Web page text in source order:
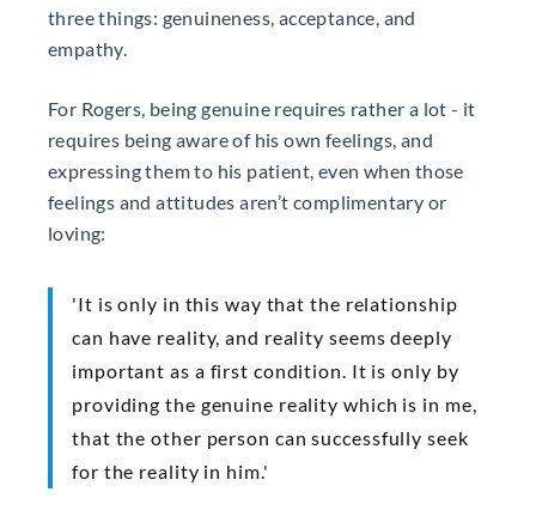
three things: genuineness, acceptance, and
empathy.
For Rogers, being genuine requires rather a lot - it
requires being aware of his own feelings, and
expressing them to his patient, even when those
feelings and attitudes aren’t complimentary or
loving:
'It is only in this way that the relationship
can have reality, and reality seems deeply
important as a first condition. It is only by
providing the genuine reality which is in me,
that the other person can successfully seek
for the reality in him.'